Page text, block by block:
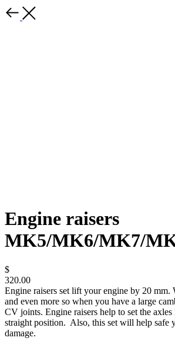
Engine raisers
MK5/MK6/MK7/
$
320.00
Engine raisers set lift your engine by 20 mm.
and even more so when you have a large
CV joints. Engine raisers help to set the axles
straight position. Also, this set will help safe
damage.